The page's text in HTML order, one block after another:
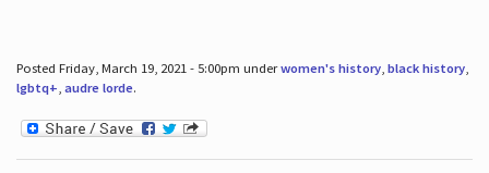
Posted Friday, March 19, 2021 - 5:00pm underwomen's history, black history,
lgbtq+, audre lorde.